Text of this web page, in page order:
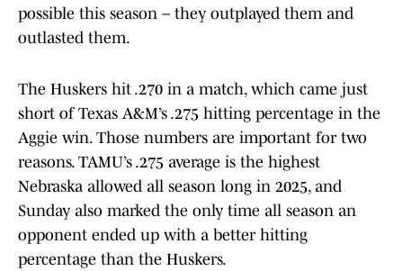
possible this season – they outplayed them and
outlasted them.
The Huskers hit .270 in a match, which came just
short of Texas A&M’s .275 hitting percentage in the
Aggie win. Those numbers are important for two
reasons. TAMU’s .275 average is the highest
Nebraska allowed all season long in 2025, and
Sunday also marked the only time all season an
opponent ended up with a better hitting
percentage than the Huskers.